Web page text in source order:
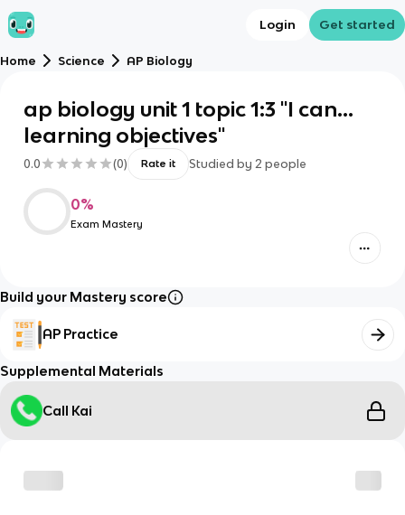
Login Get started
Home Science AP Biology
ap biology unit 1 topic 1:3 "I can...
learning objectives"
0.0 (0) Rate it Studied by 2 people
0%
Exam Mastery
Build your Mastery score
AP Practice
Supplemental Materials
Call Kai